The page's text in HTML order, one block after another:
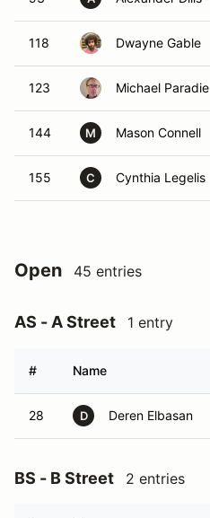
118 Dwayne Gable
123 Michael Paradie
144 M Mason Connell
155 C Cynthia Legelis
Open 45 entries
AS - A Street 1 entry
# Name
28 D Deren Elbasan
BS - B Street 2 entries